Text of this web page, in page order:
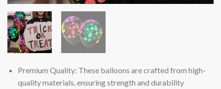
Premium Quality: These balloons are crafted from high-
quality materials, ensuring strength and durability